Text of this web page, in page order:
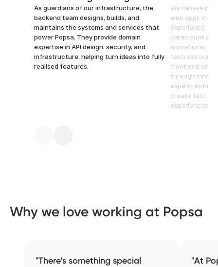
As guardians of our infrastructure, the
backend team designs, builds, and
maintains the systems and services that
power Popsa. They provide domain
expertise in API design, security, and
infrastructure, helping turn ideas into fully
realised features.
We believe in
web apps in-
experience.
paramount at
animations,
features built
front end
through
experimenting
create fast,
experiences.
Why we love working at Popsa
There’s something special
At